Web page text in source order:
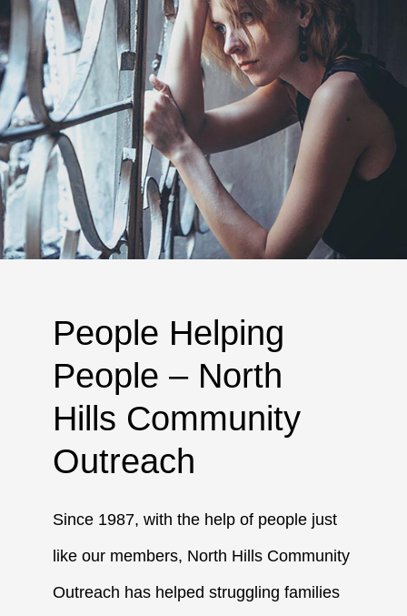
People Helping
People – North
Hills Community
Outreach
Since 1987, with the help of people just
like our members, North Hills Community
Outreach has helped struggling families